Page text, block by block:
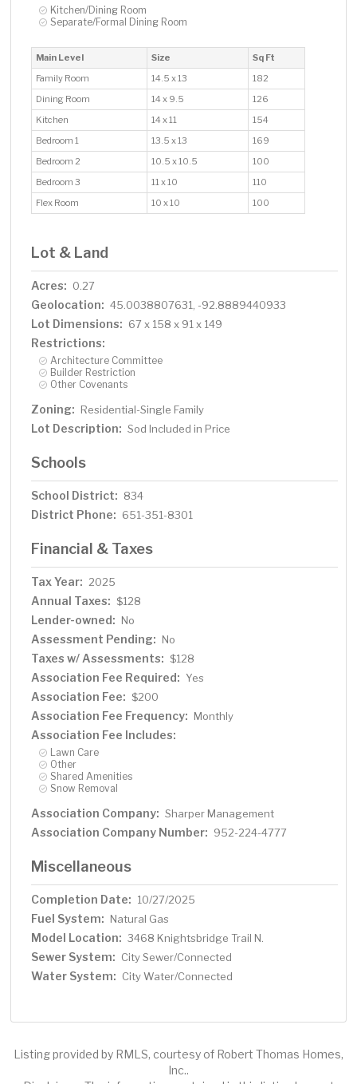
Kitchen/Dining Room
Separate/Formal Dining Room
Main Level Size
Sq Ft
Family Room
14.5 x 13
182
Dining Room
14 x 9.5
126
Kitchen
14 x 11
154
Bedroom 1
13.5 x 13
169
Bedroom 2
10.5 x 10.5
100
Bedroom 3
11 x 10
110
Flex Room
10 x 10 100
Lot & Land
Acres: 0.27
Geolocation: 45.0038807631, -92.8889440933
Lot Dimensions: 67 x 158 x 91 x 149
Restrictions:
Architecture Committee
Builder Restriction
Other Covenants
Zoning: Residential-Single Family
Lot Description: Sod Included in Price
Schools
School District: 834
District Phone: 651-351-8301
Financial & Taxes
Tax Year: 2025
Annual Taxes: $128
Lender-owned: No
Assessment Pending: No
Taxes w/ Assessments: $128
Association Fee Required: Yes
Association Fee: $200
Association Fee Frequency: Monthly
Association Fee Includes:
Lawn Care
Other
Shared Amenities
Snow Removal
Association Company: Sharper Management
Association Company Number: 952-224-4777
Miscellaneous
Completion Date: 10/27/2025
Fuel System: Natural Gas
Model Location: 3468 Knightsbridge Trail N.
Sewer System: City Sewer/Connected
Water System: City Water/Connected
Listing provided by RMLS, courtesy of Robert Thomas Homes,
Inc..